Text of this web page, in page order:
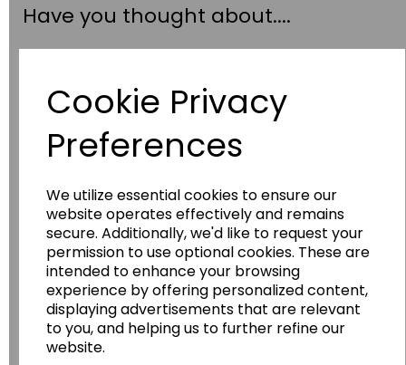
Cookie Privacy
Preferences
We utilize essential cookies to ensure our
website operates effectively and remains
secure. Additionally, we'd like to request your
permission to use optional cookies. These are
intended to enhance your browsing
experience by offering personalized content,
displaying advertisements that are relevant
to you, and helping us to further refine our
website.
Have you thought about....
WildgooseEducation
Wildgoose Education Ltd.
......leading supplier of KS1 and KS2
Geography, History and Humanities
resources.
Follow the link for a wide range of Maps, Posters,